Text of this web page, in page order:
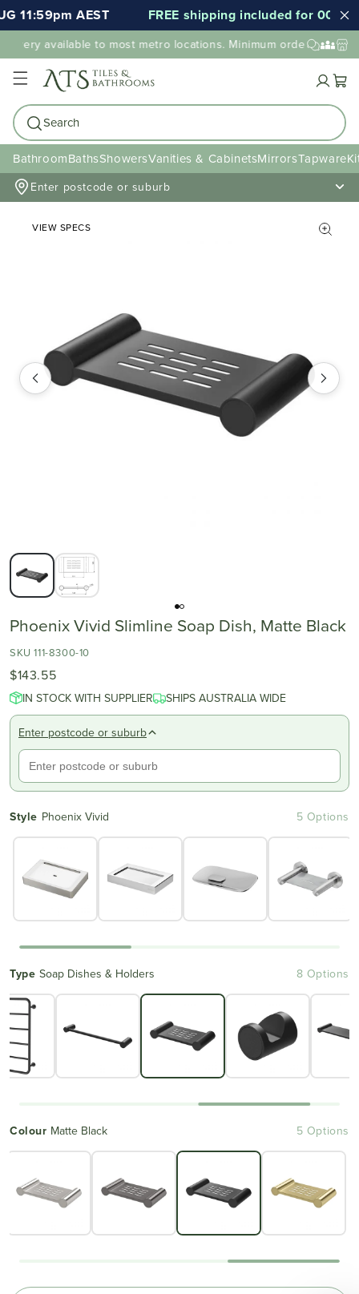
11:59pm AEST FREE shipping included for 000's
available to most metro locations. Minimum order value
Cart
Search
BathroomBathsShowersVanities & CabinetsMirrorsTapware
Enter postcode or suburb
VIEW SPECS
Phoenix Vivid Slimline Soap Dish, Matte Black
SKU 111-8300-10
$143.55
IN STOCK WITH SUPPLIER SHIPS AUSTRALIA WIDE
Enter postcode or suburb
Style Phoenix Vivid 5 Options
Type Soap Dishes & Holders 8 Options
Colour Matte Black 5 Options